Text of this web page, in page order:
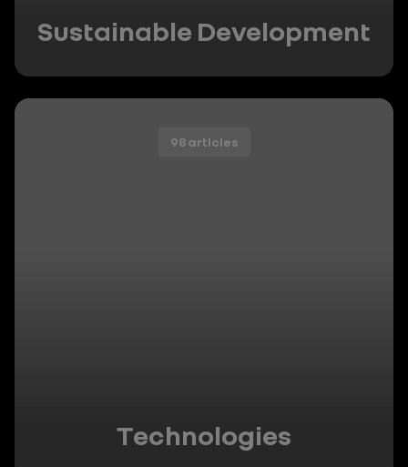
Sustainable Development
Technologies
98 articles